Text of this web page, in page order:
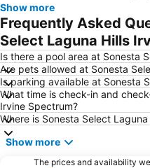
Show more
Frequently Asked
Select Laguna Hills
Is there a pool area at Sonesta
Are pets allowed at Sonesta
Is parking available at Sonesta
What time is check-in and
Irvine Spectrum?
Where is Sonesta Select
Show more
The prices and availability